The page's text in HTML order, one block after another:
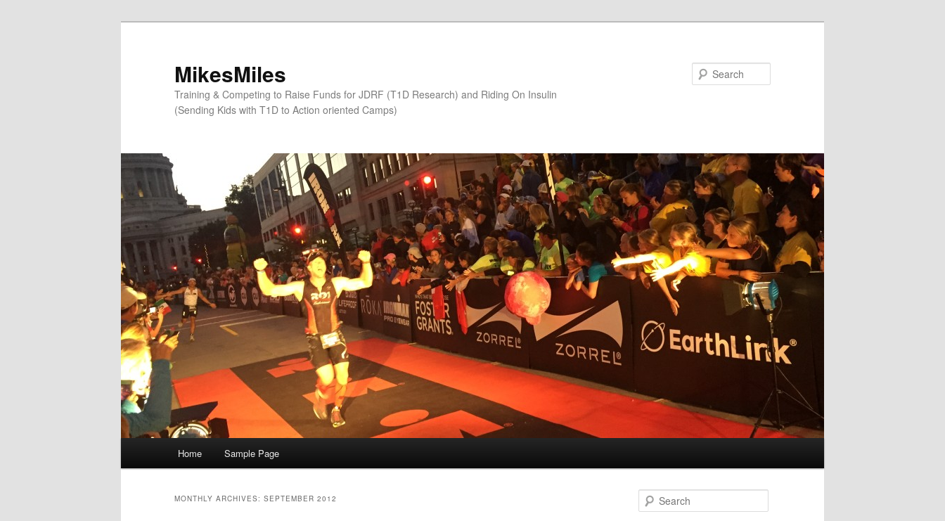
MikesMiles
Training & Competing to Raise Funds for JDRF (T1D Research) and Riding On Insulin
(Sending Kids with T1D to Action oriented Camps)
Home Sample Page
MONTHLY ARCHIVES: SEPTEMBER 2012
e